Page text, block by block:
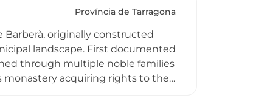
infrastructure and religious-
Província de Tarragona
originally constructed
landscape. First documented
through multiple noble families
monastery acquiring rights to the